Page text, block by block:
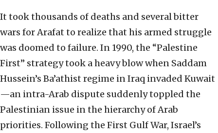
It took thousands of deaths and several bitter
wars for Arafat to realize that his armed struggle
was doomed to failure. In 1990, the “Palestine
First” strategy took a heavy blow when Saddam
Hussein’s Ba’athist regime in Iraq invaded Kuwait
—an intra-Arab dispute suddenly toppled the
Palestinian issue in the hierarchy of Arab
priorities. Following the First Gulf War, Israel’s